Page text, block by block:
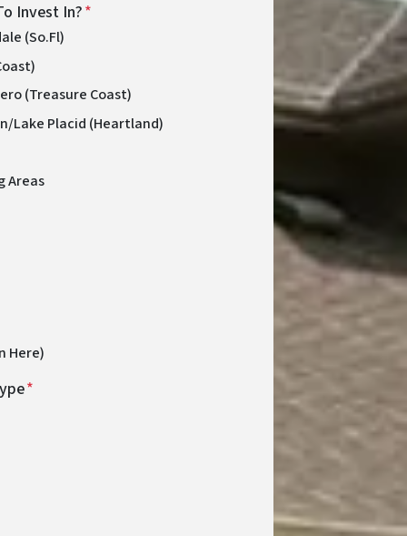
Invest In?*
(So.Fl)
(Treasure Coast)
Lake Placid (Heartland)
Areas
Here)
*